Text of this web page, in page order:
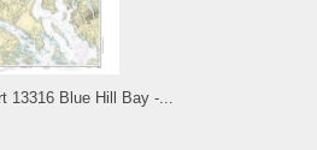
13316 Blue Hill Bay -...